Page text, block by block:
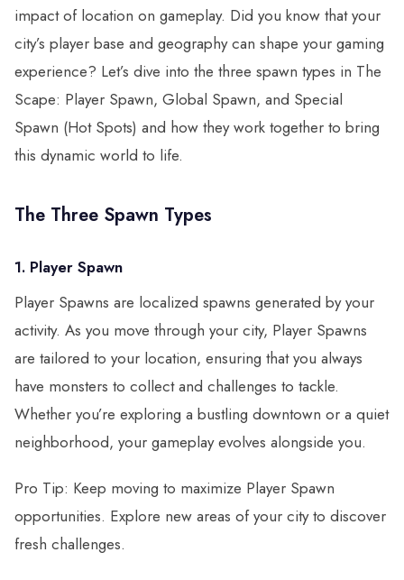
impact of location on gameplay. Did you know that your
city’s player base and geography can shape your gaming
experience? Let’s dive into the three spawn types in The
Scape: Player Spawn, Global Spawn, and Special
Spawn (Hot Spots) and how they work together to bring
this dynamic world to life.
The Three Spawn Types
1. Player Spawn
Player Spawns are localized spawns generated by your
activity. As you move through your city, Player Spawns
are tailored to your location, ensuring that you always
have monsters to collect and challenges to tackle.
Whether you’re exploring a bustling downtown or a quiet
neighborhood, your gameplay evolves alongside you.
Pro Tip: Keep moving to maximize Player Spawn
opportunities. Explore new areas of your city to discover
fresh challenges.